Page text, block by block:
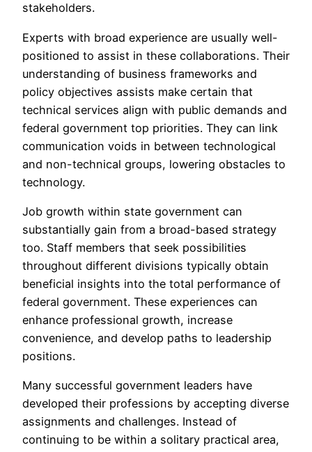
stakeholders.
Experts with broad experience are usually well-
positioned to assist in these collaborations. Their
understanding of business frameworks and
policy objectives assists make certain that
technical services align with public demands and
federal government top priorities. They can link
communication voids in between technological
and non-technical groups, lowering obstacles to
technology.
Job growth within state government can
substantially gain from a broad-based strategy
too. Staff members that seek possibilities
throughout different divisions typically obtain
beneficial insights into the total performance of
federal government. These experiences can
enhance professional growth, increase
convenience, and develop paths to leadership
positions.
Many successful government leaders have
developed their professions by accepting diverse
assignments and challenges. Instead of
continuing to be within a solitary practical area,